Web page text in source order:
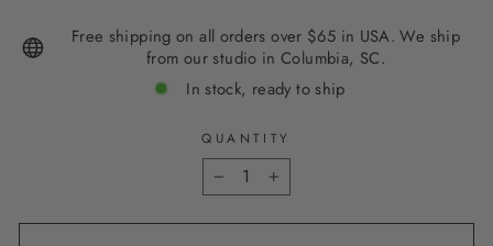
Free shipping on all orders over $65 in USA. We ship
from our studio in Columbia, SC.
In stock, ready to ship
QUANTITY
− +